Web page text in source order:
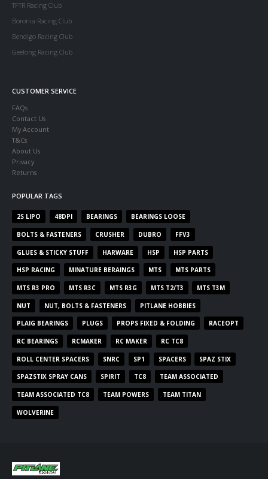
TFTR Racing Club
Boronia Racing Club
Bendigo Racing Club
Geelong Racing Club
CUSTOMER SERVICE
FAQs
Contact Us
My Account
T&Cs
About Us
Privacy
Returns
POPULAR TAGS
2S LIPO 48DPI BEARINGS BEARINGS LOOSE
BOLTS & FASTENERS CRUSHER DUBRO FFV3
GLUES & STICKY STUFF HARWARE HSP HSP PARTS
HSP RACING MINATURE BERAINGS MTS MTS PARTS
MTS R3 PRO MTS R3C MTS R3G MTS T2/T3 MTS T3M
NUT NUT, BOLTS & FASTENERS PITLANE HOBBIES
PLAIG BEARINGS PLUGS PROPS FIXED & FOLDING RACEOPT
RC BEARINGS RCMAKER RC MAKER RC TC8
ROLL CENTER SPACERS SNRC SP1 SPACERS SPAZ STIX
SPAZSTIX SPRAY CANS SPIRIT TC8 TEAM ASSOCIATED
TEAM ASSOCIATED TC8 TEAM POWERS TEAM TITAN
WOLVERINE